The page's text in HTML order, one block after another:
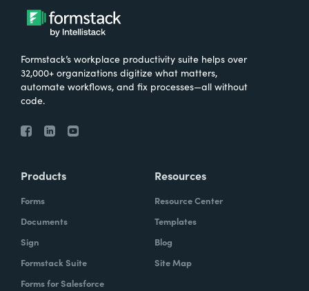
Formstack’s workplace productivity suite helps over
32,000+ organizations digitize what matters,
automate workflows, and fix processes—all without
code.
Products
Forms
Documents
Sign
Formstack Suite
Forms for Salesforce
Resources
Resource Center
Templates
Blog
Site Map